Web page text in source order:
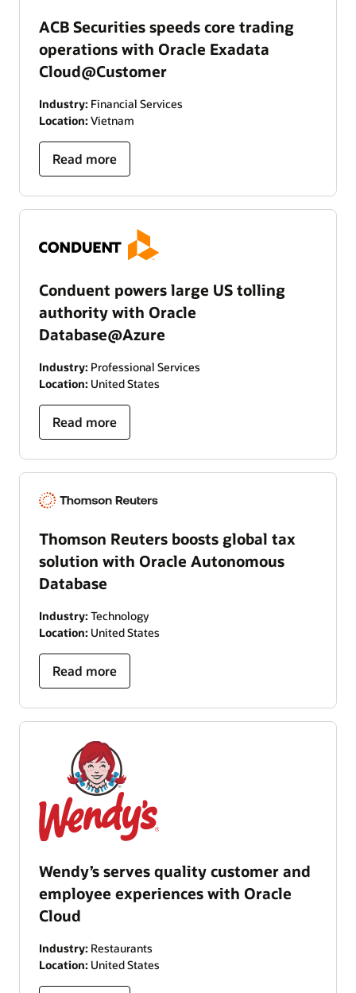
ACB Securities speeds core trading
operations with Oracle Exadata
Cloud@Customer
Industry: Financial Services
Location: Vietnam
Read more
Conduent powers large US tolling
authority with Oracle
Database@Azure
Industry: Professional Services
Location: United States
Read more
Thomson Reuters boosts global tax
solution with Oracle Autonomous
Database
Industry: Technology
Location: United States
Read more
Wendy’s serves quality customer and
employee experiences with Oracle
Cloud
Industry: Restaurants
Location: United States